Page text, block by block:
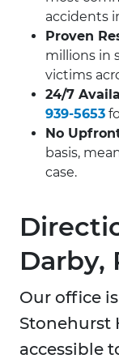
accidents
Proven
millions in
victims
24/7
939-5653
No
basis,
case.
Darby,
Our office
Stonehurst
accessible